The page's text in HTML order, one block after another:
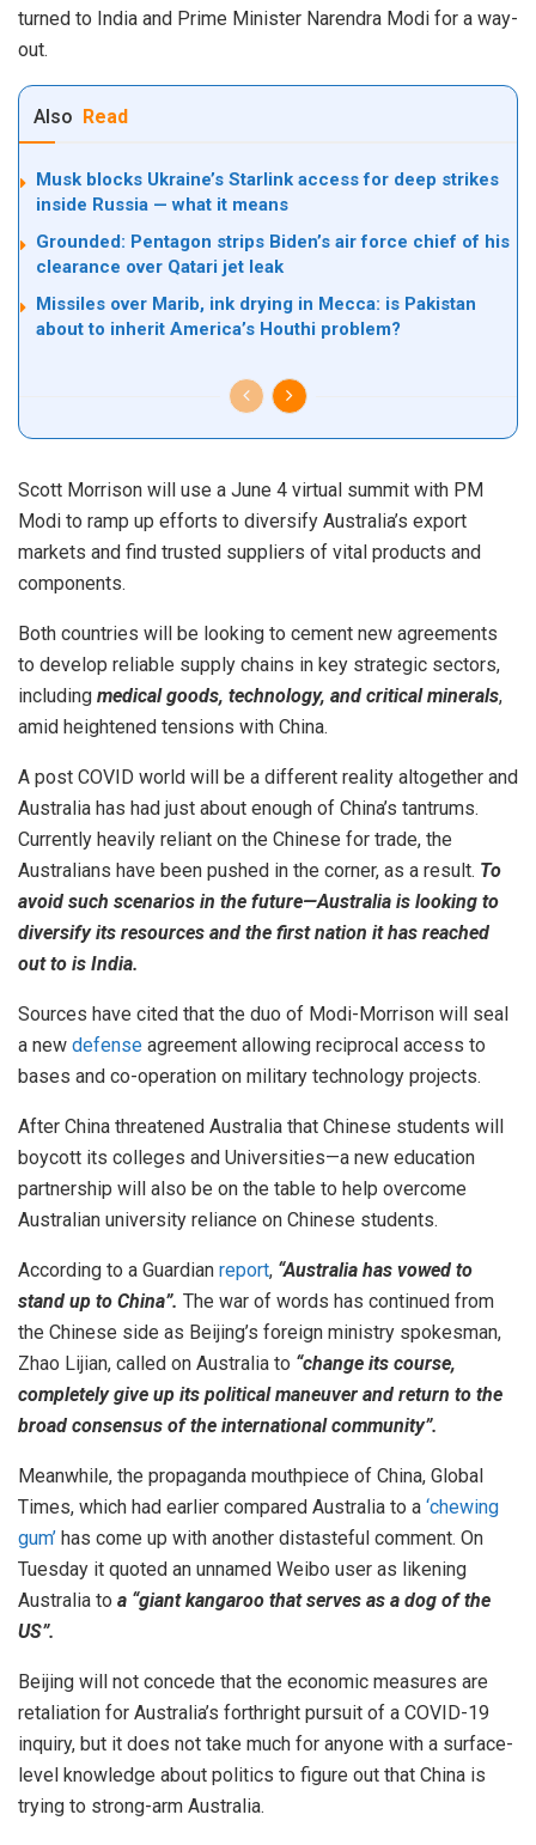
turned to India and Prime Minister Narendra Modi for a way-
out.
Also Read
Musk blocks Ukraine’s Starlink access for deep strikes
inside Russia — what it means
Grounded: Pentagon strips Biden’s air force chief of his
clearance over Qatari jet leak
Missiles over Marib, ink drying in Mecca: is Pakistan
about to inherit America’s Houthi problem?
Scott Morrison will use a June 4 virtual summit with PM
Modi to ramp up efforts to diversify Australia’s export
markets and find trusted suppliers of vital products and
components.
Both countries will be looking to cement new agreements
to develop reliable supply chains in key strategic sectors,
including medical goods, technology, and critical minerals,
amid heightened tensions with China.
A post COVID world will be a different reality altogether and
Australia has had just about enough of China’s tantrums.
Currently heavily reliant on the Chinese for trade, the
Australians have been pushed in the corner, as a result. To
avoid such scenarios in the future—Australia is looking to
diversify its resources and the first nation it has reached
out to is India.
Sources have cited that the duo of Modi-Morrison will seal
a new defense agreement allowing reciprocal access to
bases and co-operation on military technology projects.
After China threatened Australia that Chinese students will
boycott its colleges and Universities—a new education
partnership will also be on the table to help overcome
Australian university reliance on Chinese students.
According to a Guardian report, “Australia has vowed to
stand up to China”. The war of words has continued from
the Chinese side as Beijing’s foreign ministry spokesman,
Zhao Lijian, called on Australia to “change its course,
completely give up its political maneuver and return to the
broad consensus of the international community”.
Meanwhile, the propaganda mouthpiece of China, Global
Times, which had earlier compared Australia to a ‘chewing
gum’ has come up with another distasteful comment. On
Tuesday it quoted an unnamed Weibo user as likening
Australia to a “giant kangaroo that serves as a dog of the
US”.
Beijing will not concede that the economic measures are
retaliation for Australia’s forthright pursuit of a COVID-19
inquiry, but it does not take much for anyone with a surface-
level knowledge about politics to figure out that China is
trying to strong-arm Australia.